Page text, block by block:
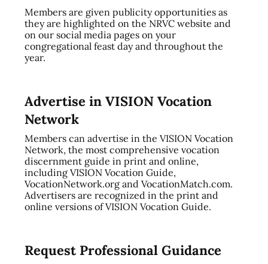
Members are given publicity opportunities as
they are highlighted on the NRVC website and
on our social media pages on your
congregational feast day and throughout the
year.
Advertise in VISION Vocation
Network
Members can advertise in the VISION Vocation
Network, the most comprehensive vocation
discernment guide in print and online,
including VISION Vocation Guide,
VocationNetwork.org and VocationMatch.com.
Advertisers are recognized in the print and
online versions of VISION Vocation Guide.
Request Professional Guidance